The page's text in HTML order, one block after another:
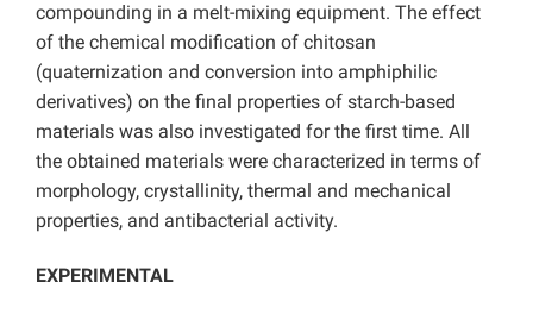
compounding in a melt-mixing equipment. The effect
of the chemical modification of chitosan
(quaternization and conversion into amphiphilic
derivatives) on the final properties of starch-based
materials was also investigated for the first time. All
the obtained materials were characterized in terms of
morphology, crystallinity, thermal and mechanical
properties, and antibacterial activity.
EXPERIMENTAL